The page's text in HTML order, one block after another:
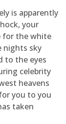
is apparently
your
for the white
nights sky
to the eyes
celebrity
heavens
you to you
taken